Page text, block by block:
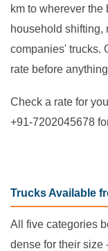
km to wherever
household shifting,
companies' trucks.
rate before
Check a rate for
+91-7202045678
Trucks Available
All five categories
dense for their size